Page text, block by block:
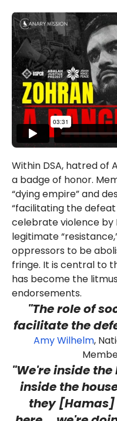
Within DSA, hatred of
a badge of honor.
“dying empire” and
“facilitating the
celebrate violence by
legitimate
oppressors to be
fringe. It is central to
has become the
endorsements.
"The role of
facilitate the
Amy Wilhelm,
"We're inside
inside the
they [Hamas]